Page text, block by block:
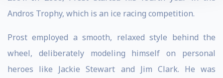
Andros Trophy, which is an ice racing competition.
Prost employed a smooth, relaxed style behind the
wheel, deliberately modeling himself on personal
heroes like Jackie Stewart and Jim Clark. He was